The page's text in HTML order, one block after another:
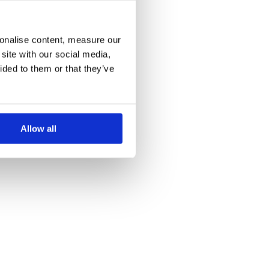
content, measure our
with our social media,
to them or that they’ve
Allow all
information).